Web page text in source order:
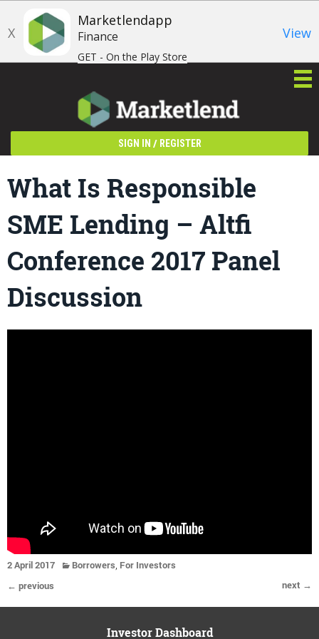
X
Marketlendapp
Finance
GET - On the Play Store
View
SIGN IN / REGISTER
What Is Responsible
SME Lending – Altfi
Conference 2017 Panel
Discussion
2 April 2017 Borrowers, For Investors
← previous
next →
Investor Dashboard